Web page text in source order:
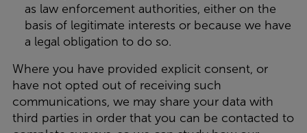
as law enforcement authorities, either on the
basis of legitimate interests or because we have
a legal obligation to do so.
Where you have provided explicit consent, or
have not opted out of receiving such
communications, we may share your data with
third parties in order that you can be contacted to